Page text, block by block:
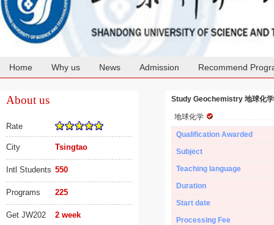
Home Why us News Admission Recommend
About us
Rate
City Tsingtao
Intl Students 550
Programs 225
Get JW202 2 week
Study Geochemistry 地球化
地球化学
Qualification Awarded
Subject
Teaching language
Duration
Start date
Processing Fee